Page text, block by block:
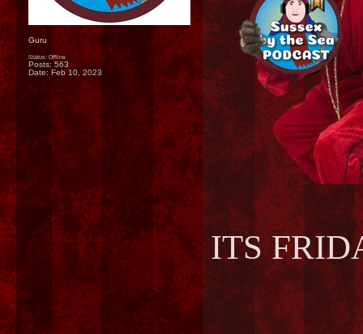
Guru
Status: Offline
Posts: 563
Date: Feb 10, 2023
ITS